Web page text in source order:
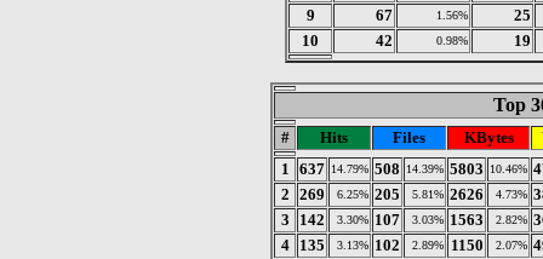
9
67 1.56%
25
10
42 0.98% 19
Top
# Hits Files KBytes
1
637 14.79% 508 14.39% 5803 10.46%
2 269 6.25% 205 5.81% 2626 4.73%
3
142 3.30% 107 3.03% 1563 2.82%
4
135 3.13% 102 2.89% 1150 2.07%